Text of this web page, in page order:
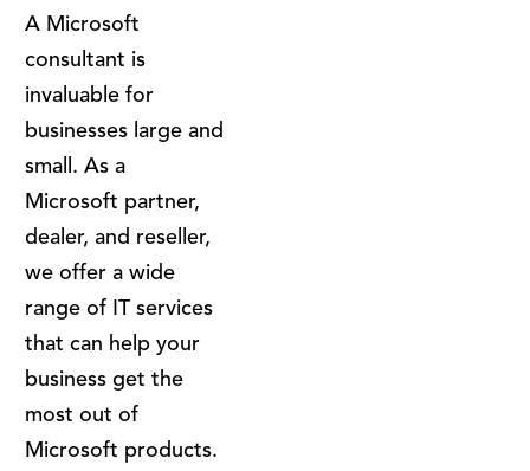
A Microsoft
consultant is
invaluable for
businesses large and
small. As a
Microsoft partner,
dealer, and reseller,
we offer a wide
range of IT services
that can help your
business get the
most out of
Microsoft products.